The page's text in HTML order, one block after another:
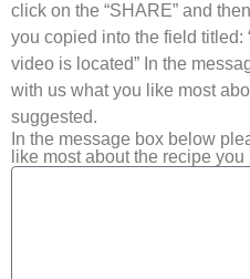
click on the “SHARE” and
you copied into the field titled:
video is located” In the
with us what you like most
suggested.
In the message box below
like most about the recipe